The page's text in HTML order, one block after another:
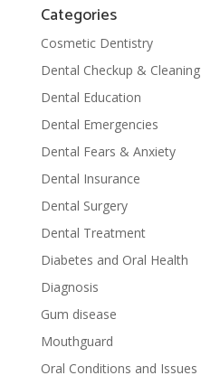
Categories
Cosmetic Dentistry
Dental Checkup & Cleaning
Dental Education
Dental Emergencies
Dental Fears & Anxiety
Dental Insurance
Dental Surgery
Dental Treatment
Diabetes and Oral Health
Diagnosis
Gum disease
Mouthguard
Oral Conditions and Issues